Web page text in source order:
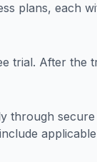
plans, each
trial. After the
through